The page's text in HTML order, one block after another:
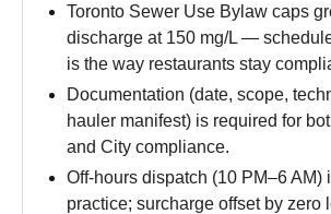
Toronto Sewer Use Bylaw caps
discharge at 150 mg/L —
is the way restaurants stay
Documentation (date, scope,
hauler manifest) is required for
and City compliance.
Off-hours dispatch (10 PM–6 AM)
practice; surcharge offset by zero